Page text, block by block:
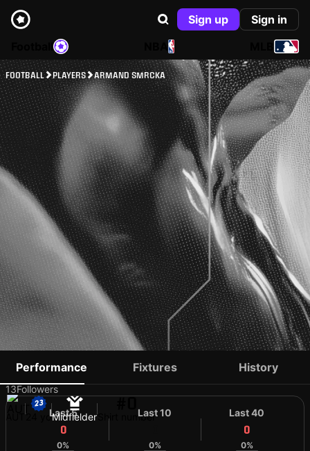
Sign up
Sign in
NBA
FOOTBALL PLAYERS ARMAND SMRCKA
ARMAND SMRCKA
13Followers
24 yoMidfielder Shirt number
Performance Fixtures History
Last 5
0
0%
Last 10
0%
Last 40
0
0%